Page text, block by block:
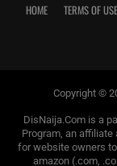
HOME TERMS OF USE
Copyright ©
DisNaija.Com is a
Program, an
for website owners
amazon (.com,